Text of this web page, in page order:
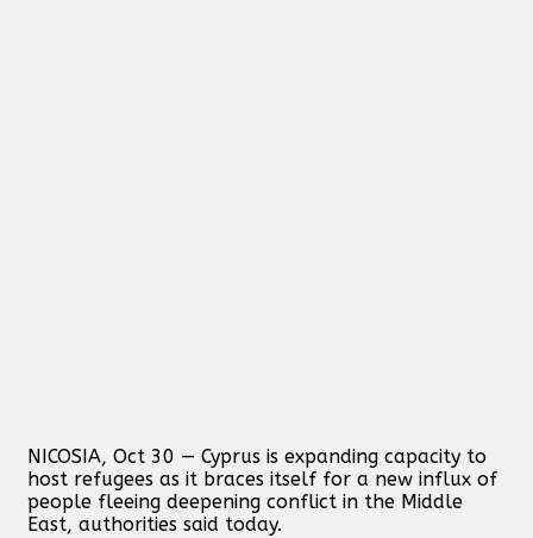
NICOSIA, Oct 30 — Cyprus is expanding capacity to
host refugees as it braces itself for a new influx of
people fleeing deepening conflict in the Middle
East, authorities said today.